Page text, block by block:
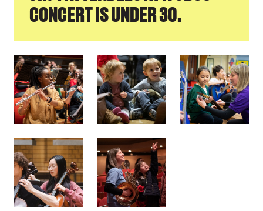
CONCERT IS UNDER 30.
IMAGE GALLERY